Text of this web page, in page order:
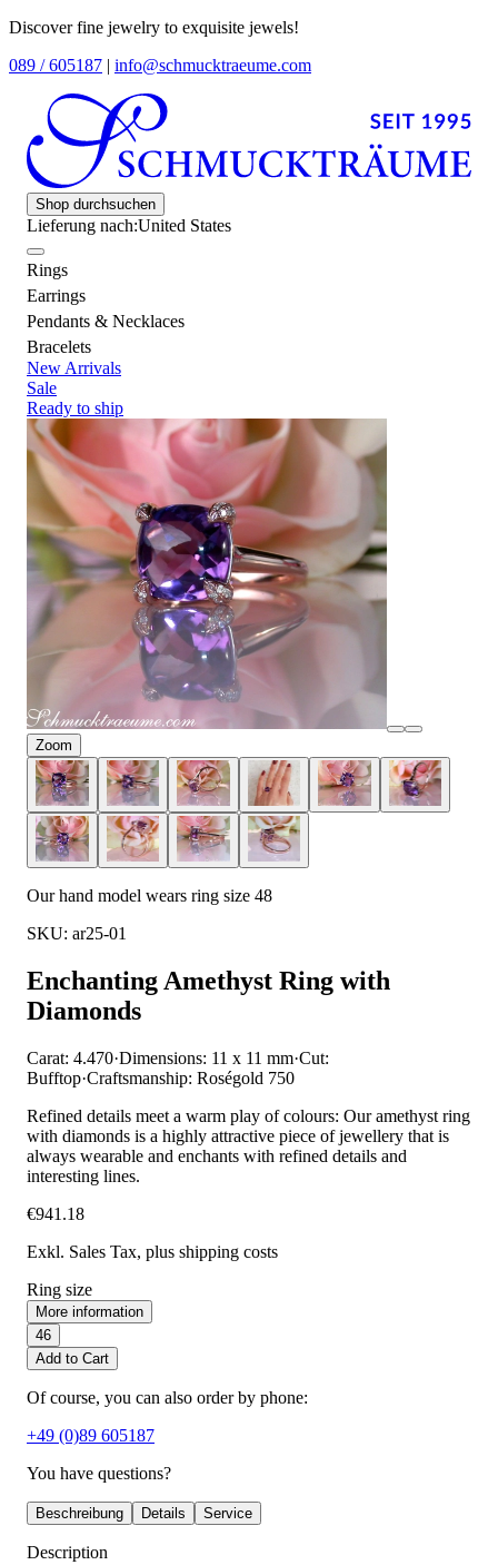
Discover fine jewelry to exquisite jewels!
089 / 605187 | info@schmucktraeume.com
Shop durchsuchen
Lieferung nach:United States
Rings
Earrings
Pendants & Necklaces
Bracelets
New Arrivals
Sale
Ready to ship
Zoom
Our hand model wears ring size 48
SKU: ar25-01
Enchanting Amethyst Ring with
Diamonds
Carat: 4.470·Dimensions: 11 x 11 mm·Cut:
Bufftop·Craftsmanship: Roségold 750
Refined details meet a warm play of colours: Our amethyst ring
with diamonds is a highly attractive piece of jewellery that is
always wearable and enchants with refined details and
interesting lines.
€941.18
Exkl. Sales Tax, plus shipping costs
Ring size
More information
46
Add to Cart
Of course, you can also order by phone:
+49 (0)89 605187
You have questions?
Beschreibung Details Service
Description